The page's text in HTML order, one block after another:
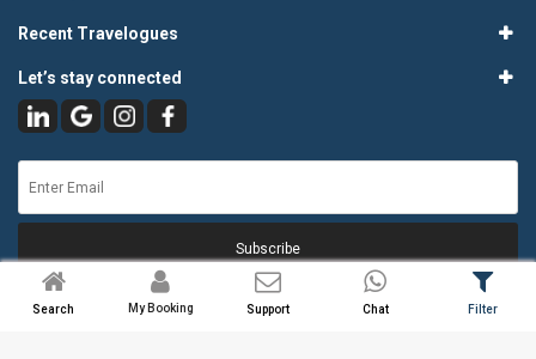
Recent Travelogues
Let’s stay connected
Subscribe
Search My Booking Support Chat Filter